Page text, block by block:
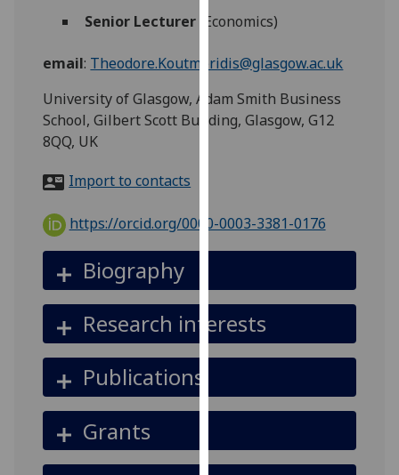
experience
allow
personalised
advertising
You
can
find
more
about
cookies
and
we
them
on
Senior Lecturer(Economics)
email: Theodore.Koutmeridis@glasgow.ac.uk
University of Glasgow, Adam Smith Business
School, Gilbert Scott Building, Glasgow, G12
8QQ, UK
Import to contacts
https://orcid.org/0000-0003-3381-0176
Biography
Research interests
Publications
Grants